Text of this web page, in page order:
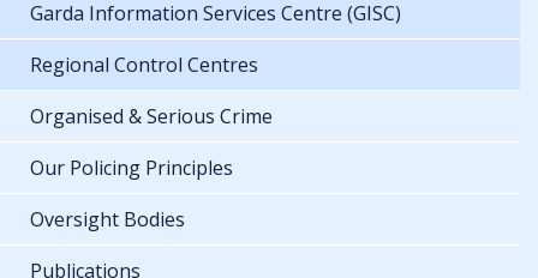
Garda Information Services Centre (GISC)
Regional Control Centres
Organised & Serious Crime
Our Policing Principles
Oversight Bodies
Publications